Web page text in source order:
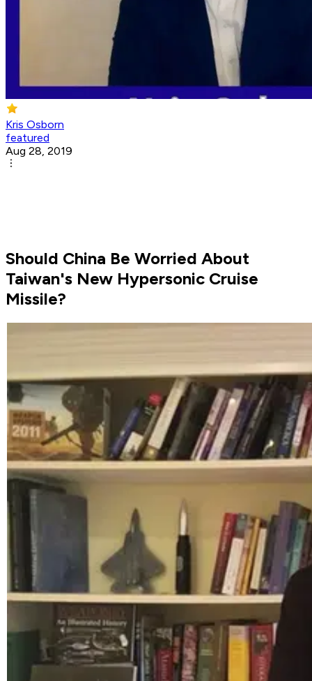
Kris Osborn
featured
Aug 28, 2019
Should China Be Worried About
Taiwan's New Hypersonic Cruise
Missile?